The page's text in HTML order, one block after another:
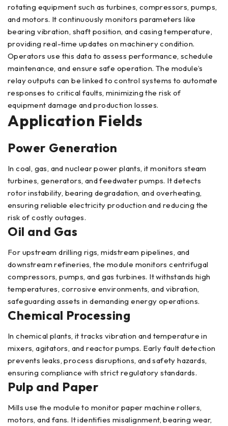
rotating equipment such as turbines, compressors, pumps,
and motors. It continuously monitors parameters like
bearing vibration, shaft position, and casing temperature,
providing real-time updates on machinery condition.
Operators use this data to assess performance, schedule
maintenance, and ensure safe operation. The module’s
relay outputs can be linked to control systems to automate
responses to critical faults, minimizing the risk of
equipment damage and production losses.
Application Fields
Power Generation
In coal, gas, and nuclear power plants, it monitors steam
turbines, generators, and feedwater pumps. It detects
rotor instability, bearing degradation, and overheating,
ensuring reliable electricity production and reducing the
risk of costly outages.
Oil and Gas
For upstream drilling rigs, midstream pipelines, and
downstream refineries, the module monitors centrifugal
compressors, pumps, and gas turbines. It withstands high
temperatures, corrosive environments, and vibration,
safeguarding assets in demanding energy operations.
Chemical Processing
In chemical plants, it tracks vibration and temperature in
mixers, agitators, and reactor pumps. Early fault detection
prevents leaks, process disruptions, and safety hazards,
ensuring compliance with strict regulatory standards.
Pulp and Paper
Mills use the module to monitor paper machine rollers,
motors, and fans. It identifies misalignment, bearing wear,